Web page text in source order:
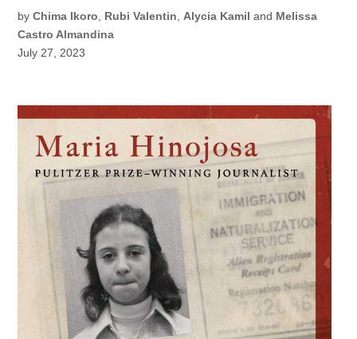
by Chima Ikoro Rubi Valentin Alycia Kamil and Melissa
Castro Almandina
July 27, 2023